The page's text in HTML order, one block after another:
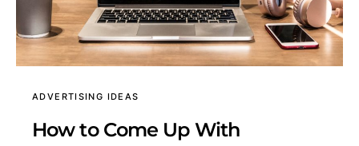
ADVERTISING IDEAS
How to Come Up With